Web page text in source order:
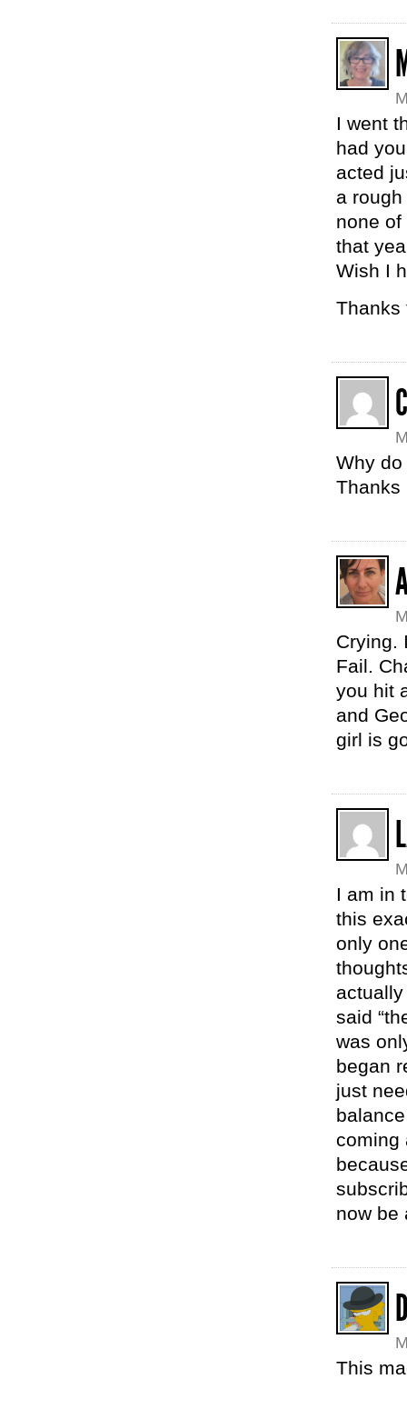
I went
had
acted
a
none
that
Wish I
Thanks
Why do
Thanks
Crying.
Fail.
you hit
and
girl is
I am in
this
only
said
was
began
just
coming
now be
This